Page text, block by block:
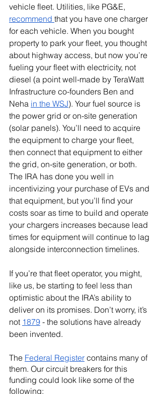
vehicle fleet. Utilities, like PG&E,
recommend that you have one charger
for each vehicle. When you bought
property to park your fleet, you thought
about highway access, but now you’re
fueling your fleet with electricity, not
diesel (a point well-made by TeraWatt
Infrastructure co-founders Ben and
Neha in the WSJ). Your fuel source is
the power grid or on-site generation
(solar panels). You’ll need to acquire
the equipment to charge your fleet,
then connect that equipment to either
the grid, on-site generation, or both.
The IRA has done you well in
incentivizing your purchase of EVs and
that equipment, but you’ll find your
costs soar as time to build and operate
your chargers increases because lead
times for equipment will continue to lag
alongside interconnection timelines.
If you’re that fleet operator, you might,
like us, be starting to feel less than
optimistic about the IRA’s ability to
deliver on its promises. Don’t worry, it’s
not 1879 - the solutions have already
been invented.
The Federal Register contains many of
them. Our circuit breakers for this
funding could look like some of the
following: